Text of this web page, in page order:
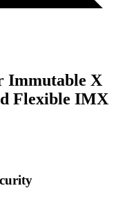
Immutable X
Flexible IMX